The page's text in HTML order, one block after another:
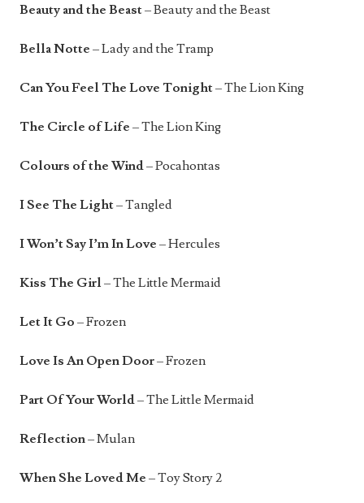
Beauty and the Beast– Beauty and the Beast
Bella Notte – Lady and the Tramp
Can You Feel The Love Tonight– The Lion King
The Circle of Life – The Lion King
Colours of the Wind– Pocahontas
I See The Light– Tangled
I Won’t Say I’m In Love – Hercules
Kiss The Girl – The Little Mermaid
Let It Go – Frozen
Love Is An Open Door– Frozen
Part Of Your World– The Little Mermaid
Reflection– Mulan
When She Loved Me – Toy Story 2